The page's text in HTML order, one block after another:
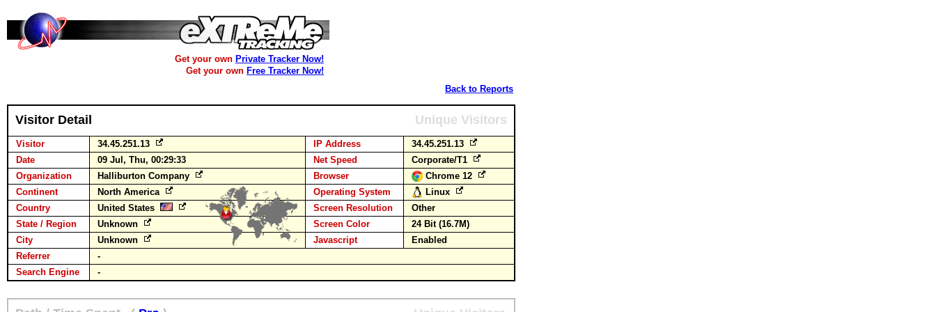
Get your own Private Tracker Now!
Get your own Free Tracker Now!
Back to Reports
Visitor Detail Unique Visitors
Visitor 34.45.251.13 IP Address
34.45.251.13
Date
09 Jul, Thu, 00:29:33 Net Speed
Corporate/T1
Organization
Halliburton Company Browser
Chrome 12
Continent
North America Operating System
Linux
Country
United States Screen Resolution
Other
State / Region
Unknown Screen Color
24 Bit (16.7M)
City
Unknown Javascript
Enabled
Referrer
-
Search Engine
-